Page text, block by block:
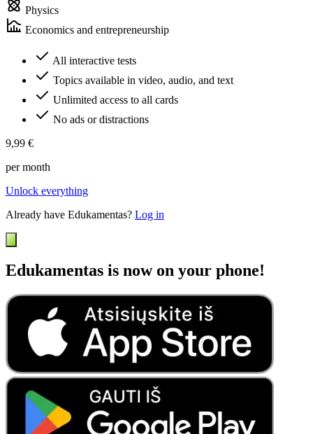
Physics
Economics and entrepreneurship
All interactive tests
Topics available in video, audio, and text
Unlimited access to all cards
No ads or distractions
9,99 €
per month
Unlock everything
Already have Edukamentas? Log in
Edukamentas is now on your phone!